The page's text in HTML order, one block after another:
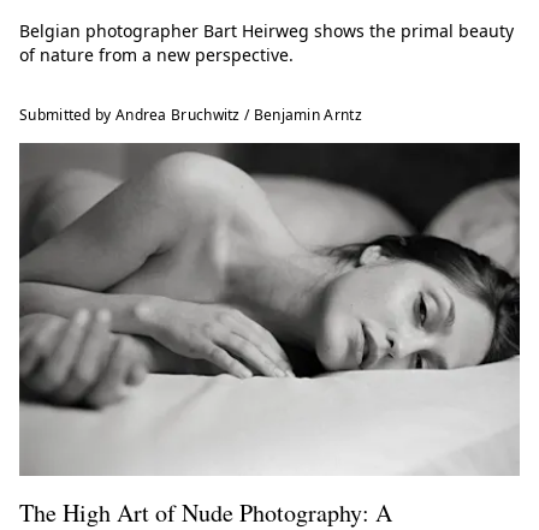
Belgian photographer Bart Heirweg shows the primal beauty
of nature from a new perspective.
Submitted by Andrea Bruchwitz / Benjamin Arntz
The High Art of Nude Photography: A